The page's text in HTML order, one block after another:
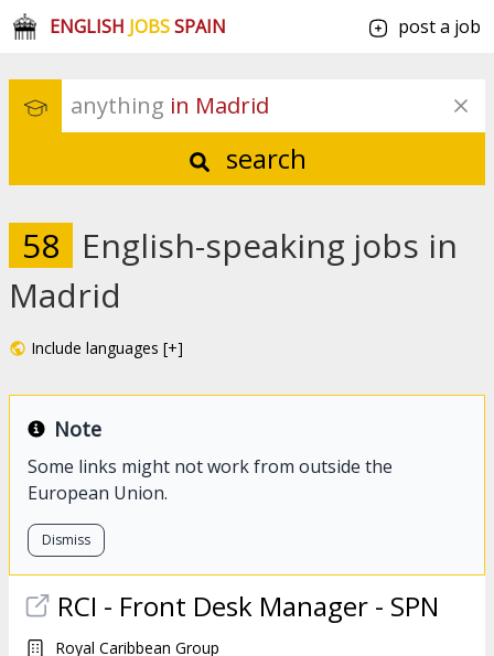
ENGLISH JOBSSPAIN post a job
anything in Madrid
search
58 English-speaking jobs in
Madrid
Include languages [+]
Note
Some links might not work from outside the
European Union.
Dismiss
RCI - Front Desk Manager - SPN
Royal Caribbean Group